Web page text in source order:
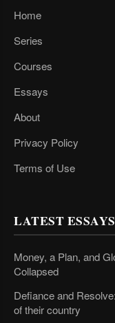
Home
Series
Courses
Essays
About
Privacy Policy
Terms of Use
LATEST ESSAYS
Money, a Plan, and
Collapsed
Defiance and
of their country